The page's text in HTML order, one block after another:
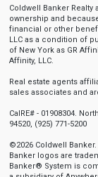
Coldwell Banker Realty
ownership and
financial or other
LLC as a condition of
of New York as GR
Affinity, LLC.
Real estate agents
sales associates and
CalRE# - 01908304.
94520, (925) 771-5200
©2026 Coldwell
Banker logos are
Banker® System is